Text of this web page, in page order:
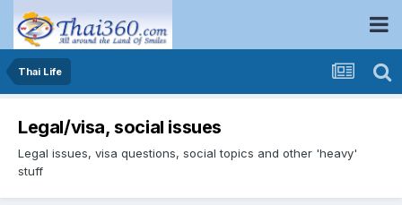
Thai Life
Legal/visa, social issues
Legal issues, visa questions, social topics and other 'heavy'
stuff